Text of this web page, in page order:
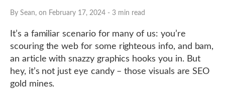
By Sean, on February 17, 2024 - 3 min read
It’s a familiar scenario for many of us: you’re
scouring the web for some righteous info, and bam,
an article with snazzy graphics hooks you in. But
hey, it’s not just eye candy – those visuals are SEO
gold mines.